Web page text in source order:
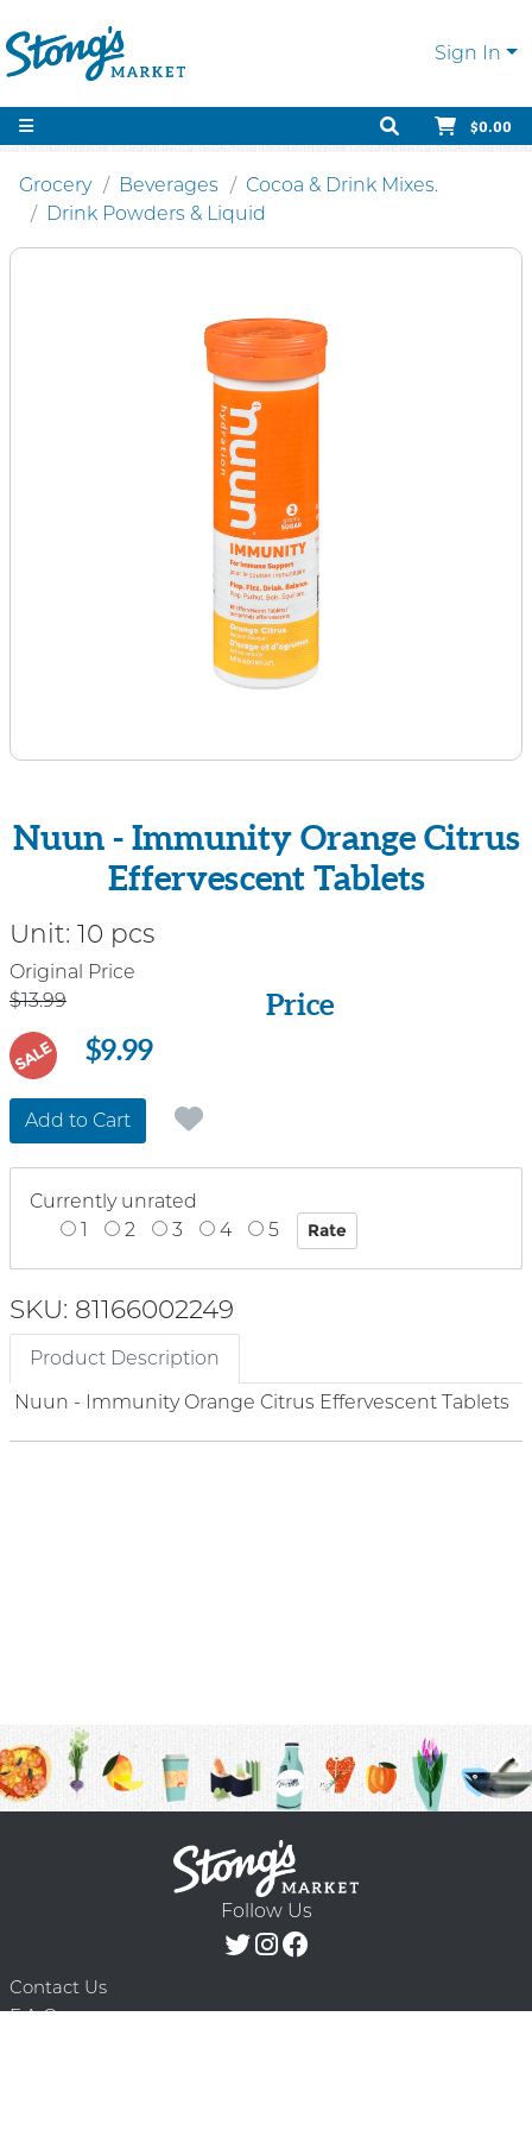
Sign In
$0.00
Grocery Beverages
Cocoa & Drink Mixes.
Drink Powders & Liquid
Nuun - Immunity Orange Citrus
Effervescent Tablets
Unit: 10 pcs
Price
Original Price
$13.99
Price
SALE $9.99
Add to Cart
Currently unrated
1
2 3 4 5
SKU: 81166002249
Product Description
Nuun - Immunity Orange Citrus Effervescent Tablets
Follow Us
Contact Us
F.A.Q.